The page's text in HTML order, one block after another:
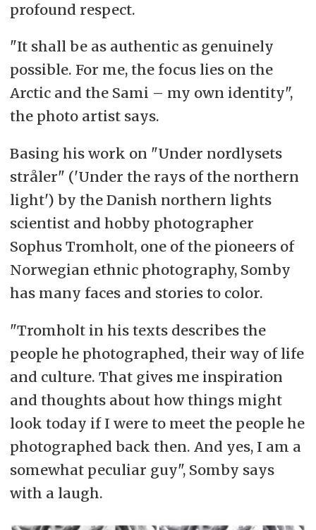
profound respect.
"It shall be as authentic as genuinely
possible. For me, the focus lies on the
Arctic and the Sami – my own identity",
the photo artist says.
Basing his work on "Under nordlysets
stråler" ('Under the rays of the northern
light') by the Danish northern lights
scientist and hobby photographer
Sophus Tromholt, one of the pioneers of
Norwegian ethnic photography, Somby
has many faces and stories to color.
"Tromholt in his texts describes the
people he photographed, their way of life
and culture. That gives me inspiration
and thoughts about how things might
look today if I were to meet the people he
photographed back then. And yes, I am a
somewhat peculiar guy", Somby says
with a laugh.